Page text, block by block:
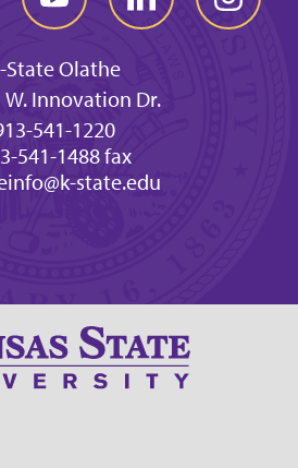
State Olathe
W. Innovation Dr.
541-1220
541-1488 fax
state.edu